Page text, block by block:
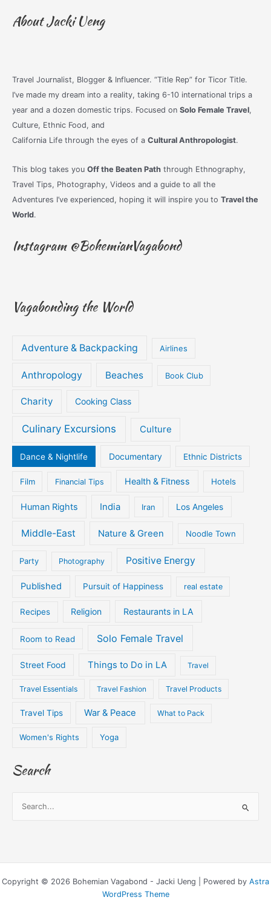
About Jacki Ueng
Travel Journalist, Blogger & Influencer. “Title Rep” for Ticor Title.
I’ve made my dream into a reality, taking 6-10 international trips a
year and a dozen domestic trips. Focused on Solo Female Travel,
Culture, Ethnic Food, and
California Life through the eyes of a Cultural Anthropologist.
This blog takes you Off the Beaten Paththrough Ethnography,
Travel Tips, Photography, Videos and a guide to all the
Adventures I’ve experienced, hoping it will inspire you to Travel the
World.
Instagram @BohemianVagabond
Vagabonding the World
Adventure & Backpacking Airlines
Anthropology Beaches Book Club
Charity Cooking Class
Culinary Excursions Culture
Dance & Nightlife Documentary Ethnic Districts
Film Financial Tips Health & Fitness Hotels
Human Rights India Iran Los Angeles
Middle-East Nature & Green Noodle Town
Party Photography Positive Energy
Published Pursuit of Happiness real estate
Recipes Religion Restaurants in LA
Room to Read Solo Female Travel
Street Food Things to Do in LA Travel
Travel Essentials Travel Fashion Travel Products
Travel Tips War & Peace What to Pack
Women's Rights Yoga
Search
h
Copyright © 2026 Bohemian Vagabond - Jacki Ueng | Powered by Astra
WordPress Theme